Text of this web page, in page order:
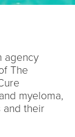
agency
The
myeloma,
and their